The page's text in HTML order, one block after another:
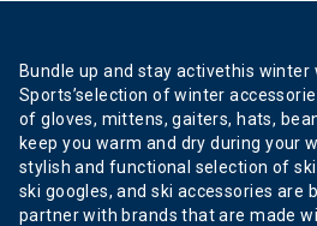
Bundle up and stay activethis winter
Sports’selection of winter
of gloves, mittens, gaiters, hats,
keep you warm and dry during your
stylish and functional selection of
ski googles, and ski accessories are
partner with brands that are made